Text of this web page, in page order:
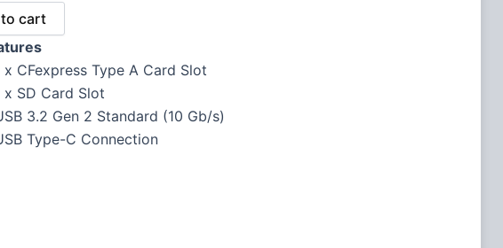
cart
x CFexpress Type A Card Slot
x SD Card Slot
3.2 Gen 2 Standard (10 Gb/s)
Type-C Connection